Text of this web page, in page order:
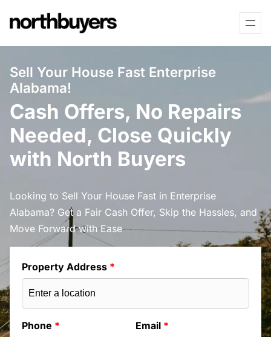
to
Sell Your House Fast Enterprise
Alabama!
Cash Offers, No Repairs
Needed, Close Quickly
with North Buyers
Looking to Sell Your House Fast in Enterprise
Alabama? Get a Fair Cash Offer, Skip the Hassles, and
Move Forward with Ease
Property Address *
Phone * Email *